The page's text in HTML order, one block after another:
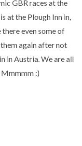
GBR races at the
at the Plough Inn in,
even some of
again after not
in Austria. We are all
:)